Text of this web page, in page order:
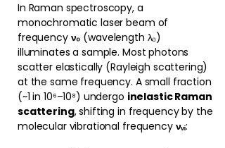
In Raman spectroscopy, a
monochromatic laser beam of
frequency ν₀ (wavelength λ₀)
illuminates a sample. Most photons
scatter elastically (Rayleigh scattering)
at the same frequency. A small fraction
(~1 in 10⁶–10⁸) undergo inelastic Raman
scattering, shifting in frequency by the
molecular vibrational frequency νᵥᵢ: